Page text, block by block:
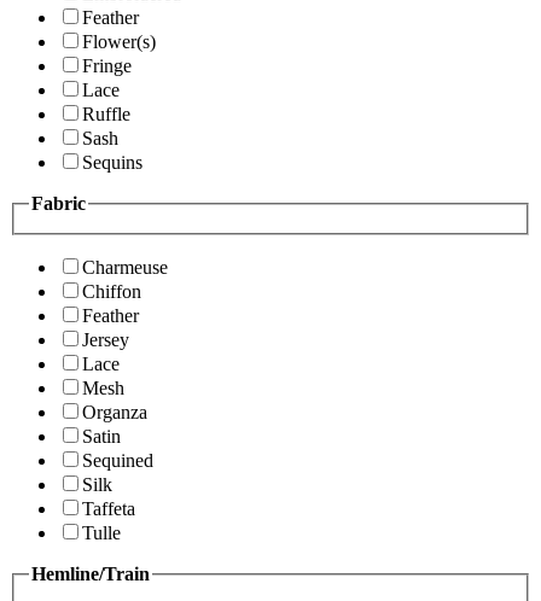
Feather
Flower(s)
Fringe
Lace
Ruffle
Sash
Sequins
Fabric
Charmeuse
Chiffon
Feather
Jersey
Lace
Mesh
Organza
Satin
Sequined
Silk
Taffeta
Tulle
Hemline/Train